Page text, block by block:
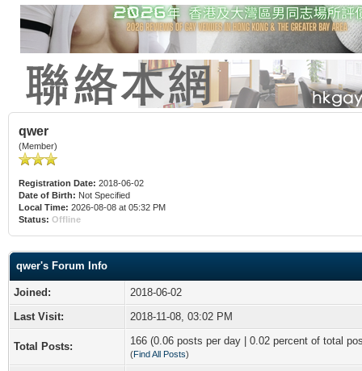
qwer
(Member)
Registration Date: 2018-06-02
Date of Birth: Not Specified
Local Time: 2026-08-08 at 05:32 PM
Status: Offline
qwer's Forum Info
Joined:
2018-06-02
Last Visit:
2018-11-08, 03:02 PM
Total Posts: 166 (0.06 posts per day | 0.02 percent of total
(Find All Posts)